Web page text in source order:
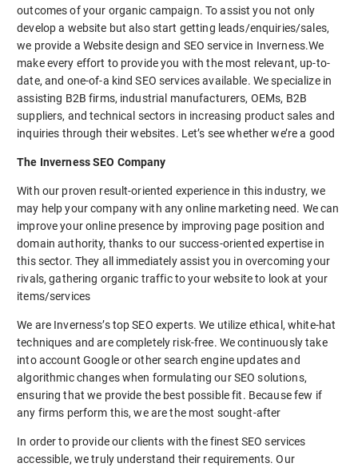
outcomes of your organic campaign. To assist you not only
develop a website but also start getting leads/enquiries/sales,
we provide a Website design and SEO service in Inverness.We
make every effort to provide you with the most relevant, up-to-
date, and one-of-a kind SEO services available. We specialize in
assisting B2B firms, industrial manufacturers, OEMs, B2B
suppliers, and technical sectors in increasing product sales and
inquiries through their websites. Let’s see whether we’re a good
The Inverness SEO Company
With our proven result-oriented experience in this industry, we
may help your company with any online marketing need. We can
improve your online presence by improving page position and
domain authority, thanks to our success-oriented expertise in
this sector. They all immediately assist you in overcoming your
rivals, gathering organic traffic to your website to look at your
items/services
We are Inverness’s top SEO experts. We utilize ethical, white-hat
techniques and are completely risk-free. We continuously take
into account Google or other search engine updates and
algorithmic changes when formulating our SEO solutions,
ensuring that we provide the best possible fit. Because few if
any firms perform this, we are the most sought-after
In order to provide our clients with the finest SEO services
accessible, we truly understand their requirements. Our